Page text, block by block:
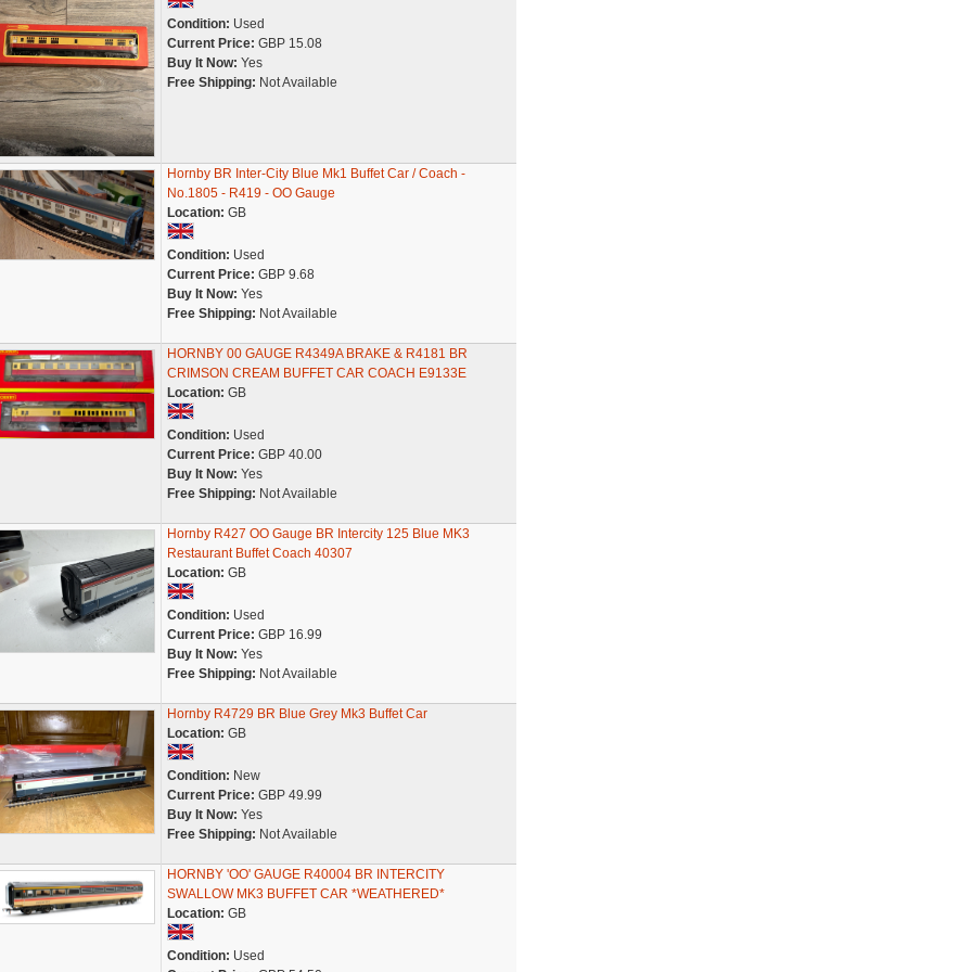
Condition: Used
Current Price: GBP 15.08
Buy It Now: Yes
Free Shipping: Not Available
Hornby BR Inter-City Blue Mk1 Buffet Car / Coach -
No.1805 - R419 - OO Gauge
Location: GB
Condition: Used
Current Price: GBP 9.68
Buy It Now: Yes
Free Shipping: Not Available
HORNBY 00 GAUGE R4349A BRAKE & R4181 BR
CRIMSON CREAM BUFFET CAR COACH E9133E
Location: GB
Condition: Used
Current Price: GBP 40.00
Buy It Now: Yes
Free Shipping: Not Available
Hornby R427 OO Gauge BR Intercity 125 Blue MK3
Restaurant Buffet Coach 40307
Location: GB
Condition: Used
Current Price: GBP 16.99
Buy It Now: Yes
Free Shipping: Not Available
Hornby R4729 BR Blue Grey Mk3 Buffet Car
Location: GB
Condition: New
Current Price: GBP 49.99
Buy It Now: Yes
Free Shipping: Not Available
HORNBY 'OO' GAUGE R40004 BR INTERCITY
SWALLOW MK3 BUFFET CAR *WEATHERED*
Location: GB
Condition: Used